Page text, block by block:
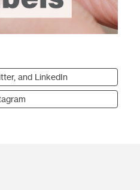
and LinkedIn